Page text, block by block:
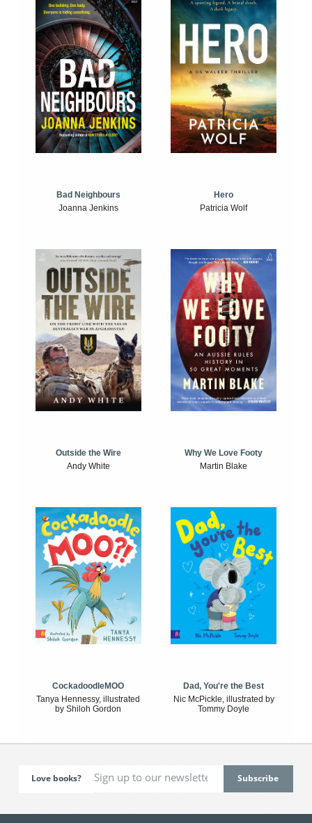
Bad Neighbours
Joanna Jenkins
Hero
Patricia Wolf
Outside the Wire
Andy White
Why We Love Footy
Martin Blake
CockadoodleMOO
Tanya Hennessy, illustrated
by Shiloh Gordon
Dad, You're the Best
Nic McPickle, illustrated by
Tommy Doyle
Love books?